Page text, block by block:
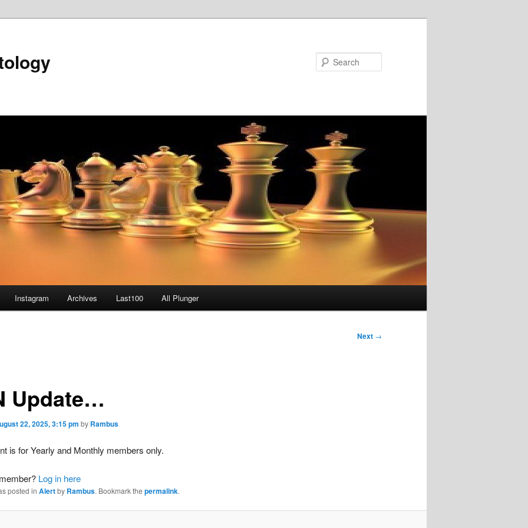
Instagram Archives Last100 All Plunger
Next →
Update…
22, 2025, 3:15 pm by Rambus
is for Yearly and Monthly members only.
Log in here
posted in Alertby Rambus. Bookmark the permalink.